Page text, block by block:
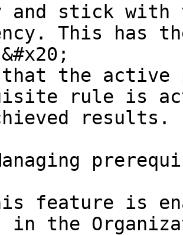
This has
the active
rule is
results.
feature is
in the